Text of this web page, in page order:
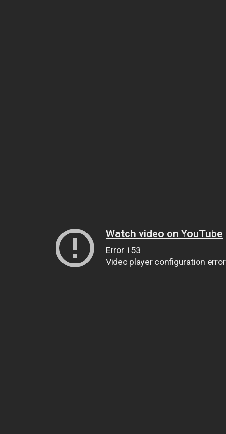
Watch video on YouTube
Error 153
Video player configuration error